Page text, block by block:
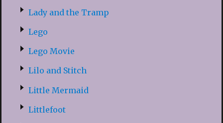
Lady and the Tramp
Lego
Lego Movie
Lilo and Stitch
Little Mermaid
Littlefoot